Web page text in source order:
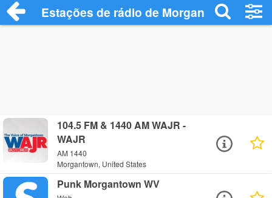
Estações de rádio de Morgantown -
104.5 FM & 1440 AM WAJR -
WAJR
AM 1440
Morgantown, United States
Punk Morgantown WV